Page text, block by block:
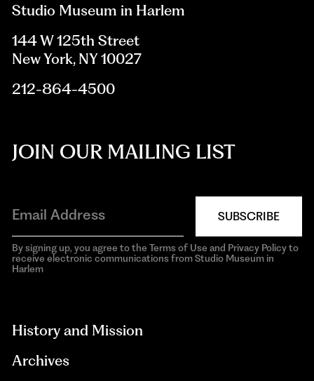
Studio Museum in Harlem
144 W 125th Street
New York, NY 10027
212-864-4500
JOIN OUR MAILING LIST
SUBSCRIBE
By signing up, you agree to the Terms of Use and Privacy Policy to
receive electronic communications from Studio Museum in
Harlem
History and Mission
Archives